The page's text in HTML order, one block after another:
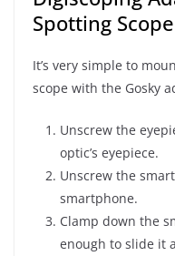
Spotting
It’s very simple to
scope with the Gosky
Unscrew the
optic’s eyepiece.
Unscrew the
smartphone.
Clamp down the
enough to slide it